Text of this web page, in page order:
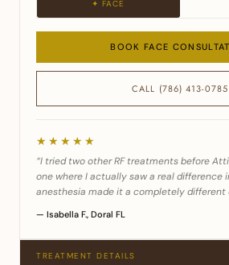
✦ FACE
BOOK FACE
CALL (786) 413-0785
★★★★★
“I tried two other RF treatments before
one where I actually saw a real difference
anesthesia made it a completely different
— Isabella F., Doral FL
TREATMENT DETAILS